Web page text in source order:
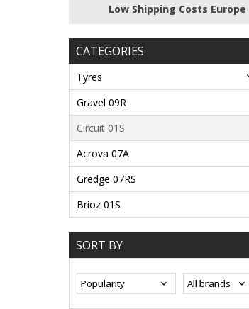
Low Shipping Costs Europe
CATEGORIES
Tyres
Gravel 09R
Circuit 01S
Acrova 07A
Gredge 07RS
Brioz 01S
SORT BY